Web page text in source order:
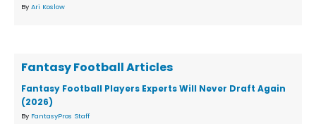
By Ari Koslow
Fantasy Football Articles
Fantasy Football Players Experts Will Never Draft Again
(2026)
By FantasyPros Staff